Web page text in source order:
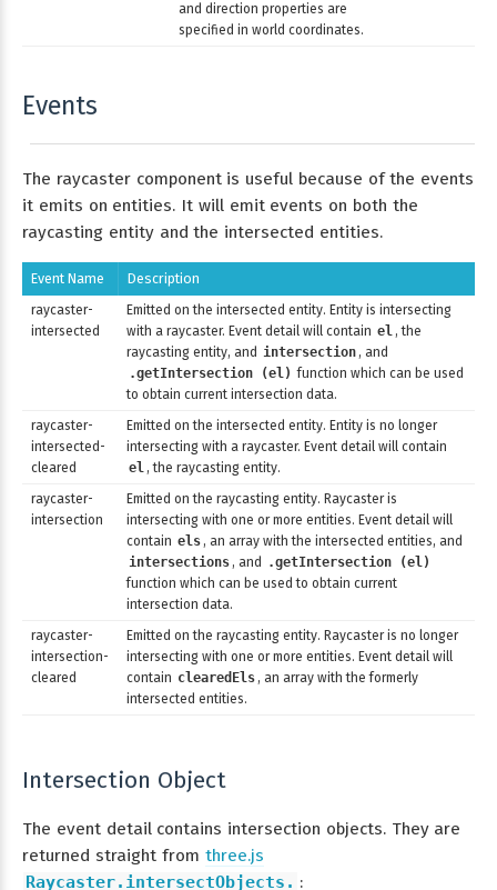
and direction properties are
specified in world coordinates.
Events
The raycaster component is useful because of the events
it emits on entities. It will emit events on both the
raycasting entity and the intersected entities.
Event Name Description
raycaster-
intersected
Emitted on the intersected entity. Entity is intersecting
with a raycaster. Event detail will contain el , the
raycasting entity, and intersection , and
.getIntersection (el) function which can be used
to obtain current intersection data.
raycaster-
intersected-
cleared
Emitted on the intersected entity. Entity is no longer
intersecting with a raycaster. Event detail will contain
el , the raycasting entity.
raycaster-
intersection
Emitted on the raycasting entity. Raycaster is
intersecting with one or more entities. Event detail will
contain els , an array with the intersected entities, and
intersections , and .getIntersection (el)
function which can be used to obtain current
intersection data.
raycaster-
intersection-
cleared
Emitted on the raycasting entity. Raycaster is no longer
intersecting with one or more entities. Event detail will
contain clearedEls , an array with the formerly
intersected entities.
Intersection Object
The event detail contains intersection objects. They are
returned straight from three.js
Raycaster.intersectObjects. :